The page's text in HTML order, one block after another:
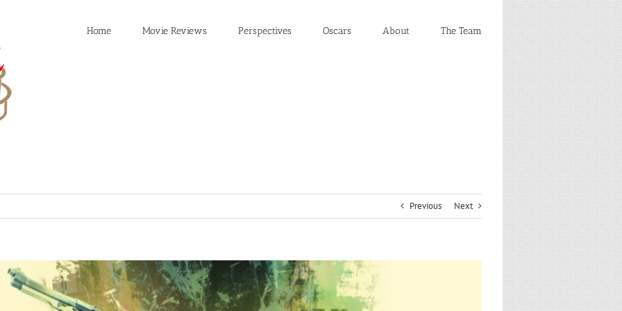
Home Movie Reviews Perspectives Oscars About The Team
Previous Next